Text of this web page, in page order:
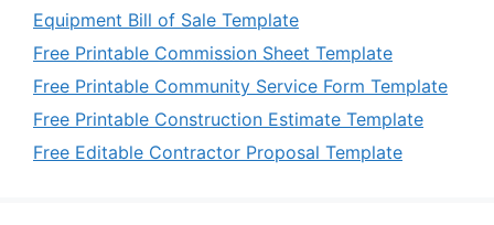
Equipment Bill of Sale Template
Free Printable Commission Sheet Template
Free Printable Community Service Form Template
Free Printable Construction Estimate Template
Free Editable Contractor Proposal Template